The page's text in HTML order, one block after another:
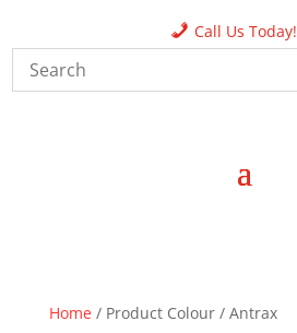
Call Us Today!
Home/ Product Colour / Antrax